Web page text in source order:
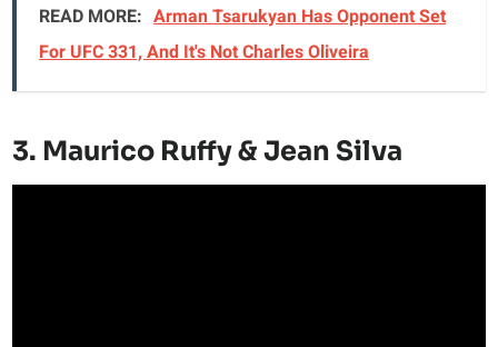
READ MORE: Arman Tsarukyan Has Opponent Set
For UFC 331, And It's Not Charles Oliveira
3. Maurico Ruffy & Jean Silva